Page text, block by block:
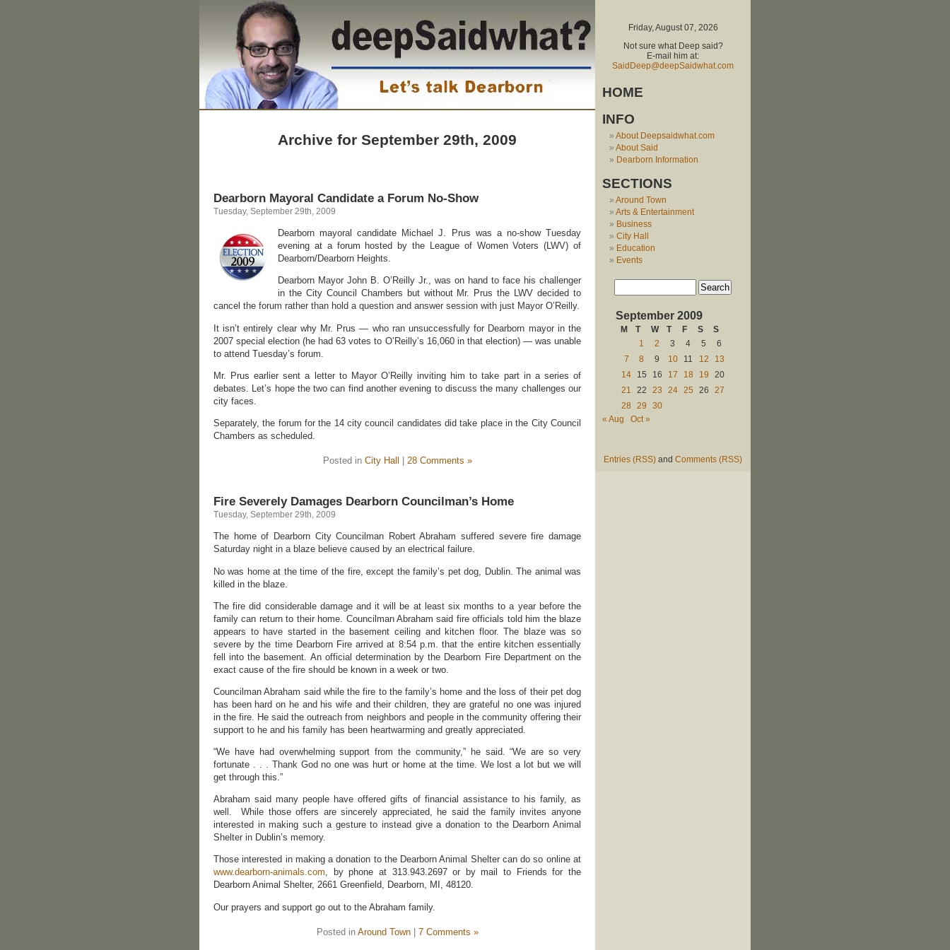
Archive for September 29th, 2009
Dearborn Mayoral Candidate a Forum No-Show
Tuesday, September 29th, 2009
Dearborn mayoral candidate Michael J. Prus was a no-show Tuesday
evening at a forum hosted by the League of Women Voters (LWV) of
Dearborn/Dearborn Heights.
Dearborn Mayor John B. O’Reilly Jr., was on hand to face his challenger
in the City Council Chambers but without Mr. Prus the LWV decided to
cancel the forum rather than hold a question and answer session with just Mayor O’Reilly.
It isn’t entirely clear why Mr. Prus — who ran unsuccessfully for Dearborn mayor in the
2007 special election (he had 63 votes to O’Reilly’s 16,060 in that election) — was unable
to attend Tuesday’s forum.
Mr. Prus earlier sent a letter to Mayor O’Reilly inviting him to take part in a series of
debates. Let’s hope the two can find another evening to discuss the many challenges our
city faces.
Separately, the forum for the 14 city council candidates did take place in the City Council
Chambers as scheduled.
Posted in City Hall 28 Comments »
Fire Severely Damages Dearborn Councilman’s Home
Tuesday, September 29th, 2009
The home of Dearborn City Councilman Robert Abraham suffered severe fire damage
Saturday night in a blaze believe caused by an electrical failure.
No was home at the time of the fire, except the family’s pet dog, Dublin. The animal was
killed in the blaze.
The fire did considerable damage and it will be at least six months to a year before the
family can return to their home. Councilman Abraham said fire officials told him the blaze
appears to have started in the basement ceiling and kitchen floor. The blaze was so
severe by the time Dearborn Fire arrived at 8:54 p.m. that the entire kitchen essentially
fell into the basement. An official determination by the Dearborn Fire Department on the
exact cause of the fire should be known in a week or two.
Councilman Abraham said while the fire to the family’s home and the loss of their pet dog
has been hard on he and his wife and their children, they are grateful no one was injured
in the fire. He said the outreach from neighbors and people in the community offering their
support to he and his family has been heartwarming and greatly appreciated.
“We have had overwhelming support from the community,” he said. “We are so very
fortunate . . . Thank God no one was hurt or home at the time. We lost a lot but we will
get through this.”
Abraham said many people have offered gifts of financial assistance to his family, as
well. While those offers are sincerely appreciated, he said the family invites anyone
interested in making such a gesture to instead give a donation to the Dearborn Animal
Shelter in Dublin’s memory.
Those interested in making a donation to the Dearborn Animal Shelter can do so online at
www.dearborn-animals.com, by phone at 313.943.2697 or by mail to Friends for the
Dearborn Animal Shelter, 2661 Greenfield, Dearborn, MI, 48120.
Our prayers and support go out to the Abraham family.
Posted in Around Town| 7 Comments »
Friday, August 07, 2026
Not sure what Deep said?
E-mail him at:
SaidDeep@deepSaidwhat.com
HOME
INFO
About Deepsaidwhat.com
About Said
Dearborn Information
SECTIONS
Around Town
Arts & Entertainment
Business
City Hall
Education
Events
September 2009
M T W T F S
S
1
2 3 4 5
6
7
8 9 10 11 12
13
14
15 16 17 18 19
20
21
22 23 24 25 26
27
28
29
30
« Aug
Oct »
Entries (RSS) and Comments (RSS)